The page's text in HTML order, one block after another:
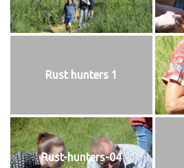
Rust hunters 1
Rust-hunters-04